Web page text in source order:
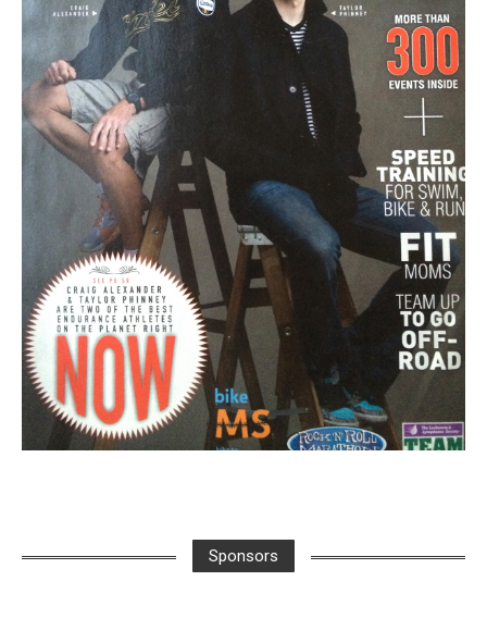
Sponsors